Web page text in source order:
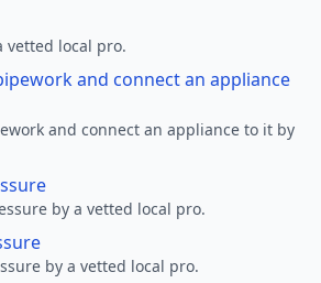
vetted local pro.
and connect an appliance
and connect an appliance to it by
by a vetted local pro.
by a vetted local pro.